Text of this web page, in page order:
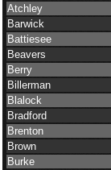
Atchley
Barwick
Battiesee
Beavers
Berry
Billerman
Blalock
Bradford
Brenton
Brown
Burke